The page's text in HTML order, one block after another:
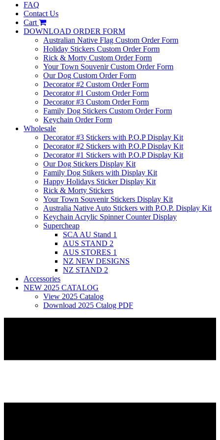
FAQ
Contact Us
Cart
DOWNLOAD ORDER FORM
Australian Native Flag Custom Order Form
Holiday Stickers Custom Order Form
Rick & Morty Custom Order Form
Your Town Souvenir Custom Order Form
Our Dog Custom Order Form
Decorator #2 Custom Order Form
Decorator #1 Custom Order Form
Decorator #3 Custom Order Form
Family Dog Stickers Custom Order Form
Keychain Order Form
Wholesale
Decorator #3 Stickers with P.O.P Display Kit
Decorator #2 Stickers with P.O.P Display Kit
Decorator #1 Stickers with P.O.P Display Kit
Our Dog Stickers Display Kit
Family Dog Stikers with Display Kit
Happy Holidays Sticker Display Kit
Rick & Morty Stickers
Your Town Souvenir Stickers Display Kit
Australia Native Auto Stickers with P.O.P. Display Kit
Keychain Acrylic Spinner Counter Display
Supercheap
SCA AU Stand 1
AUS STAND 2
AUS STORES 1
NZ NEW DESIGNS
NZ STAND 2
Accessories
NEW 2025 CATALOG
View 2025 Catalog
Download 2025 Ctalog PDF